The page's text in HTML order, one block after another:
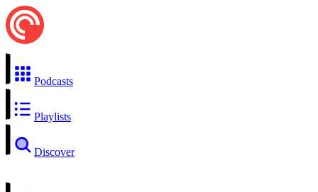
Podcasts
Playlists
Discover